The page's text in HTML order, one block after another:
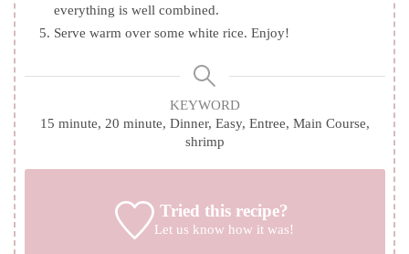
everything is well combined.
Serve warm over some white rice. Enjoy!
KEYWORD
15 minute, 20 minute, Dinner, Easy, Entree, Main Course,
shrimp
Tried this recipe?
Let us know how it was!